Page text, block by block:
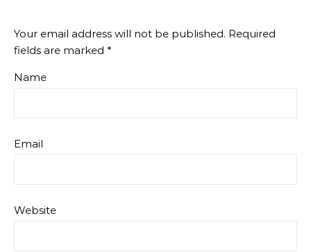
Your email address will not be published. Required
fields are marked *
Name
Email
Website